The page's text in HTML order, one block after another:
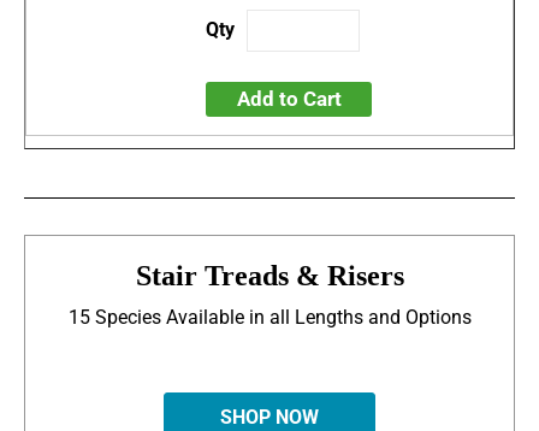
Add to Cart
Stair Treads & Risers
15 Species Available in all Lengths and Options
SHOP NOW